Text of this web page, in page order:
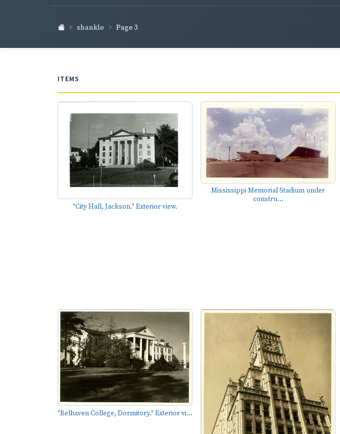
shankle Page 3
ITEMS
"City Hall, Jackson." Exterior view.
Mississippi Memorial Stadium under
constru...
"Belhaven College, Dormitory." Exterior vi...